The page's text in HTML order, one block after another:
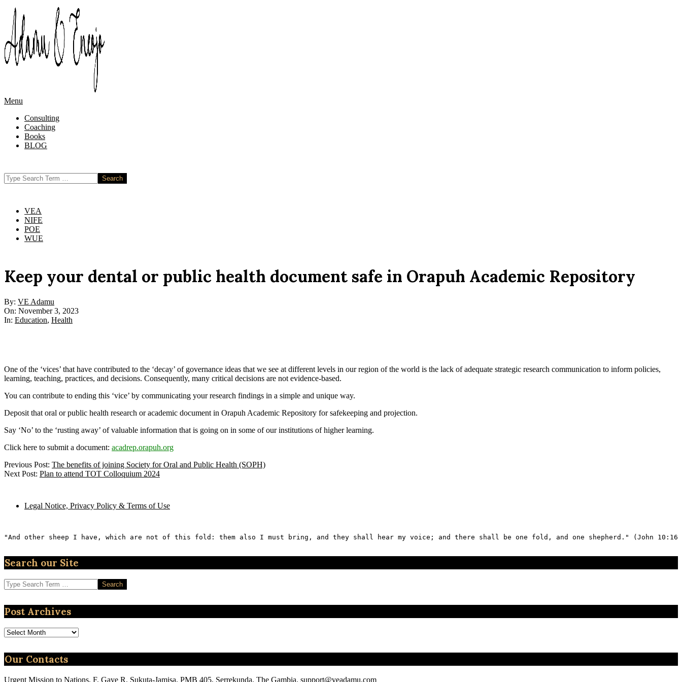
Skip
content
Primary
Menu
Menu
Consulting
Coaching
Books
BLOG
Search
VEA
NIFE
POE
WUE
Keep your dental or public health document safe in Orapuh Academic Repository
By: VE Adamu
On: November 3, 2023
In: Education, Health
One of the ‘vices’ that have contributed to the ‘decay’ of governance ideas that we see at different levels in our region of the world is the lack of adequate strategic research communication to inform policies,
learning, teaching, practices, and decisions. Consequently, many critical decisions are not evidence-based.
You can contribute to ending this ‘vice’ by communicating your research findings in a simple and unique way.
Deposit that oral or public health research or academic document in Orapuh Academic Repository for safekeeping and projection.
Say ‘No’ to the ‘rusting away’ of valuable information that is going on in some of our institutions of higher learning.
Click here to submit a document: acadrep.orapuh.org
2023-
11-
Previous Post: The benefits of joining Society for Oral and Public Health (SOPH)
Next Post: Plan to attend TOT Colloquium 2024
Legal Notice, Privacy Policy & Terms of Use
"And other sheep I have, which are not of this fold: them also I must bring, and they shall hear my voice; and there shall be one fold, and one shepherd." (John 10:16
Search our Site
Search
Post Archives
Post
Our Contacts
Urgent Mission to Nations, F. Gaye R. Sukuta-Jamisa, PMB 405, Serrekunda, The Gambia. support@veadamu.com